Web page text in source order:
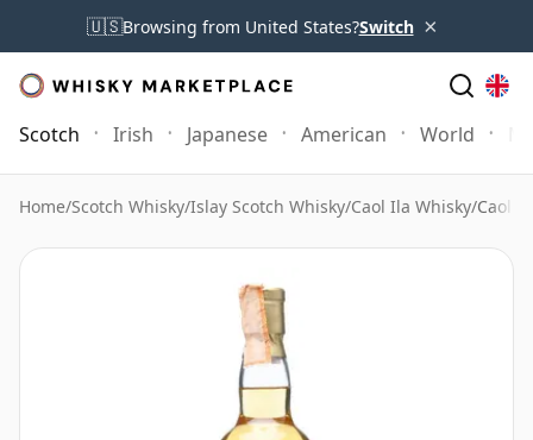
🇺🇸Browsing from United States?Switch ×
Scotch Irish Japanese American World
Home/Scotch Whisky/Islay Scotch Whisky/Caol Ila Whisky/Caol